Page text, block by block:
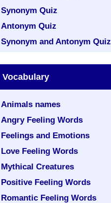
Synonym Quiz
Antonym Quiz
Synonym and Antonym Quiz
Vocabulary
Animals names
Angry Feeling Words
Feelings and Emotions
Love Feeling Words
Mythical Creatures
Positive Feeling Words
Romantic Feeling Words